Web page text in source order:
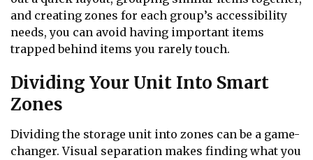
and creating zones for each group’s accessibility
needs, you can avoid having important items
trapped behind items you rarely touch.
Dividing Your Unit Into Smart
Zones
Dividing the storage unit into zones can be a game-
changer. Visual separation makes finding what you